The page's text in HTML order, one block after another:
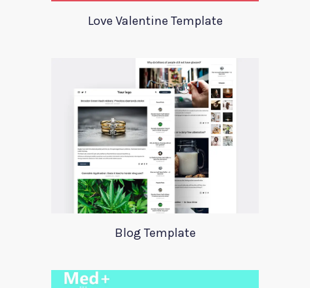
Love Valentine Template
Blog Template